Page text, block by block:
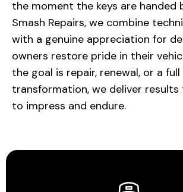
the moment the keys are handed
Smash Repairs, we combine
with a genuine appreciation for
owners restore pride in their
the goal is repair, renewal, or a full
transformation, we deliver
to impress and endure.